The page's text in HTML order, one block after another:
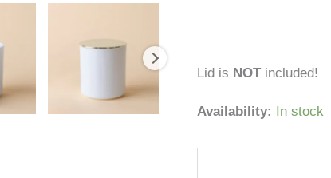
Lid is NOTincluded!
Availability: In stock